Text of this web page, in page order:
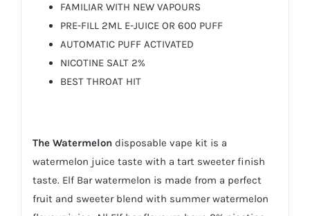
FAMILIAR WITH NEW VAPOURS
PRE-FILL 2ML E-JUICE OR 600 PUFF
AUTOMATIC PUFF ACTIVATED
NICOTINE SALT 2%
BEST THROAT HIT
The Watermelondisposable vape kit is a
watermelon juice taste with a tart sweeter finish
taste. Elf Bar watermelon is made from a perfect
fruit and sweeter blend with summer watermelon